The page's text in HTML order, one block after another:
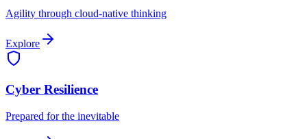
Agility through cloud-native thinking
Explore
Cyber Resilience
Prepared for the inevitable